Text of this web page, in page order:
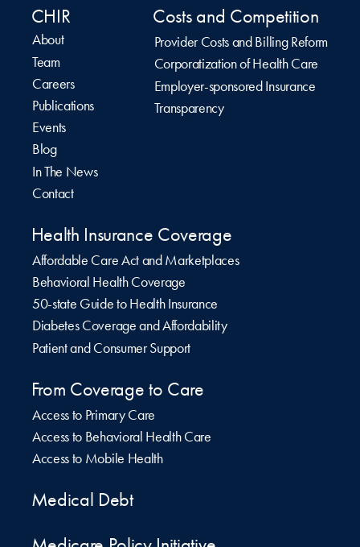
CHIR
About
Team
Careers
Publications
Events
Blog
In The News
Contact
Costs and Competition
Provider Costs and Billing Reform
Corporatization of Health Care
Employer-sponsored Insurance
Transparency
Health Insurance Coverage
Affordable Care Act and Marketplaces
Behavioral Health Coverage
50-state Guide to Health Insurance
Diabetes Coverage and Affordability
Patient and Consumer Support
From Coverage to Care
Access to Primary Care
Access to Behavioral Health Care
Access to Mobile Health
Medical Debt